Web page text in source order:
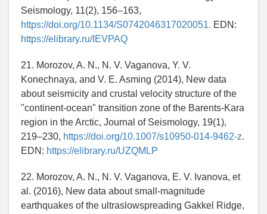
Seismology, 11(2), 156–163,
https://doi.org/10.1134/S0742046317020051. EDN:
https://elibrary.ru/IEVPAQ
21. Morozov, A. N., N. V. Vaganova, Y. V.
Konechnaya, and V. E. Asming (2014), New data
about seismicity and crustal velocity structure of the
"continent-ocean" transition zone of the Barents-Kara
region in the Arctic, Journal of Seismology, 19(1),
219–230, https://doi.org/10.1007/s10950-014-9462-z.
EDN: https://elibrary.ru/UZQMLP
22. Morozov, A. N., N. V. Vaganova, E. V. Ivanova, et
al. (2016), New data about small-magnitude
earthquakes of the ultraslowspreading Gakkel Ridge,